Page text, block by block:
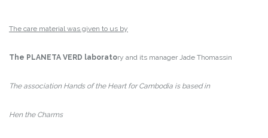
The care material was given to us by
The PLANETA VERD laboratory and its manager Jade Thomassin
The association Hands of the Heart for Cambodia is based in
Hen the Charms